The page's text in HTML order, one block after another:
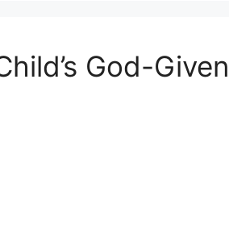
God-Given